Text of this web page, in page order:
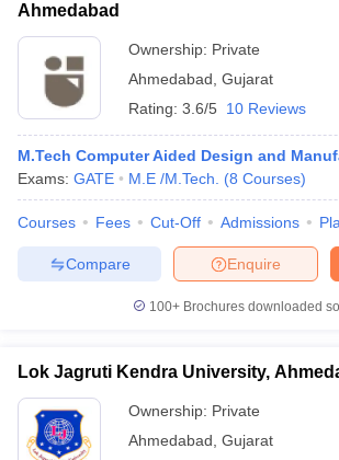
Ahmedabad
Ownership: Private
Ahmedabad Gujarat
Rating: 3.6/5 10 Reviews
M.Tech Computer Aided Design and
Exams: GATE M.E /M.Tech. (8 Courses)
Courses Fees Cut-Off Admissions
Enquire
Compare
100+ Brochures downloaded
Lok Jagruti Kendra University,
Ownership: Private
Ahmedabad Gujarat